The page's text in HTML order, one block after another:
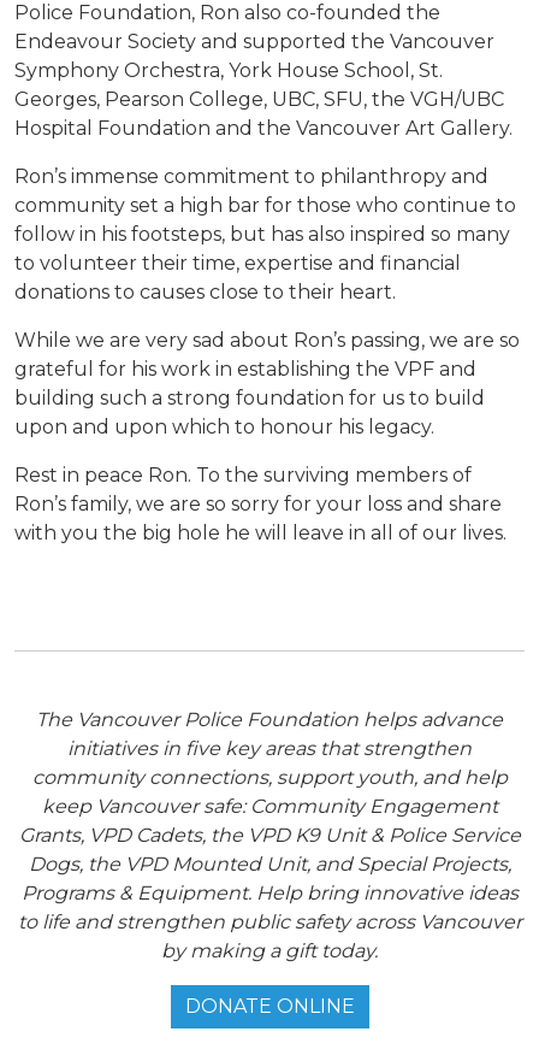
Police Foundation, Ron also co-founded the
Endeavour Society and supported the Vancouver
Symphony Orchestra, York House School, St.
Georges, Pearson College, UBC, SFU, the VGH/UBC
Hospital Foundation and the Vancouver Art Gallery.
Ron’s immense commitment to philanthropy and
community set a high bar for those who continue to
follow in his footsteps, but has also inspired so many
to volunteer their time, expertise and financial
donations to causes close to their heart.
While we are very sad about Ron’s passing, we are so
grateful for his work in establishing the VPF and
building such a strong foundation for us to build
upon and upon which to honour his legacy.
Rest in peace Ron. To the surviving members of
Ron’s family, we are so sorry for your loss and share
with you the big hole he will leave in all of our lives.
The Vancouver Police Foundation helps advance
initiatives in five key areas that strengthen
community connections, support youth, and help
keep Vancouver safe: Community Engagement
Grants, VPD Cadets, the VPD K9 Unit & Police Service
Dogs, the VPD Mounted Unit, and Special Projects,
Programs & Equipment. Help bring innovative ideas
to life and strengthen public safety across Vancouver
by making a gift today.
DONATE ONLINE